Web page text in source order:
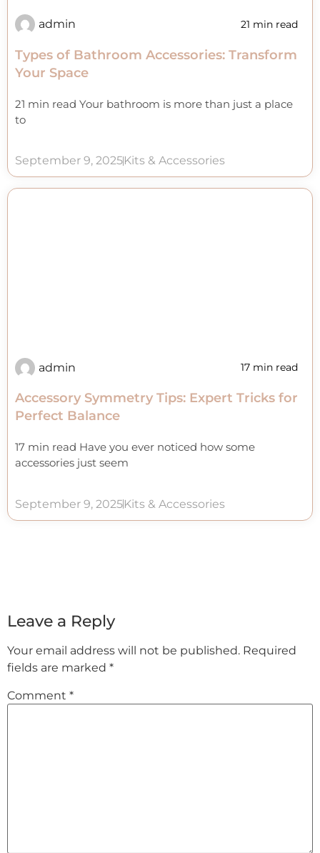
admin 21 min read
Types of Bathroom Accessories: Transform
Your Space
21 min read Your bathroom is more than just a place
to
September 9, 2025Kits & Accessories
admin 17 min read
Accessory Symmetry Tips: Expert Tricks for
Perfect Balance
17 min read Have you ever noticed how some
accessories just seem
September 9, 2025Kits & Accessories
Leave a Reply
Your email address will not be published. Required
fields are marked *
Comment *